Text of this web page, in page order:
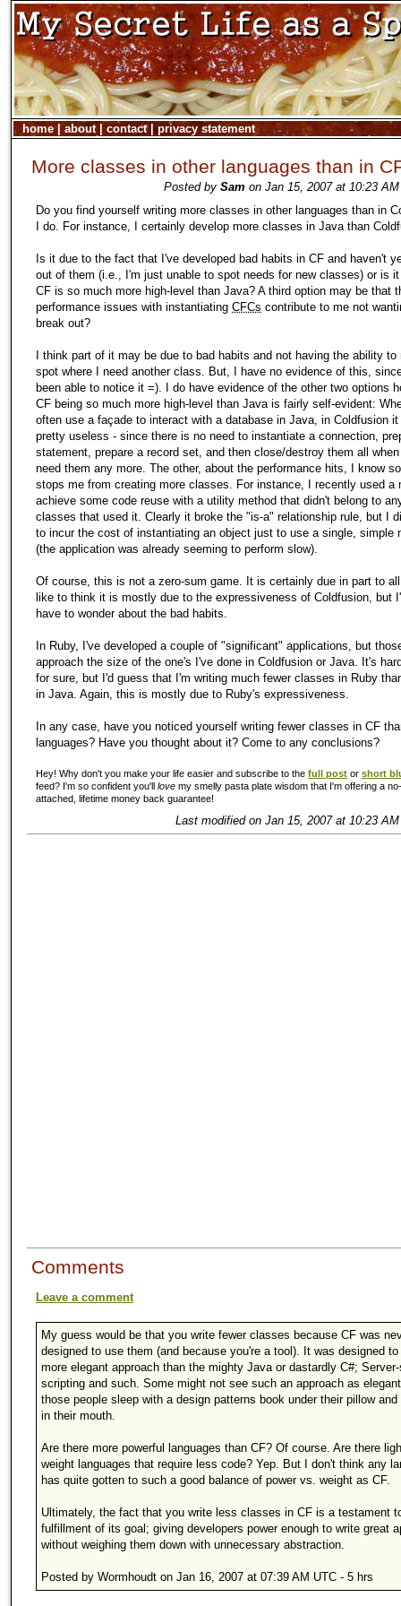
home| about| contact| privacy statement
More classes in other languages than in
Posted by Sam on Jan 15, 2007 at 10:23
Do you find yourself writing more classes in other languages than in
I do. For instance, I certainly develop more classes in Java than
Is it due to the fact that I've developed bad habits in CF and haven't
out of them (i.e., I'm just unable to spot needs for new classes) or is
CF is so much more high-level than Java? A third option may be that
performance issues with instantiating CFCs contribute to me not
break out?
I think part of it may be due to bad habits and not having the ability to
spot where I need another class. But, I have no evidence of this,
been able to notice it =). I do have evidence of the other two options
CF being so much more high-level than Java is fairly self-evident:
often use a façade to interact with a database in Java, in Coldfusion it
pretty useless - since there is no need to instantiate a connection,
statement, prepare a record set, and then close/destroy them all
need them any more. The other, about the performance hits, I know
stops me from creating more classes. For instance, I recently used a
achieve some code reuse with a utility method that didn't belong to
classes that used it. Clearly it broke the "is-a" relationship rule, but I
to incur the cost of instantiating an object just to use a single, simple
(the application was already seeming to perform slow).
Of course, this is not a zero-sum game. It is certainly due in part to
like to think it is mostly due to the expressiveness of Coldfusion, but
have to wonder about the bad habits.
In Ruby, I've developed a couple of "significant" applications, but
approach the size of the one's I've done in Coldfusion or Java. It's
for sure, but I'd guess that I'm writing much fewer classes in Ruby
in Java. Again, this is mostly due to Ruby's expressiveness.
In any case, have you noticed yourself writing fewer classes in CF
languages? Have you thought about it? Come to any conclusions?
Hey! Why don't you make your life easier and subscribe to the full post or short
feed? I'm so confident you'll love my smelly pasta plate wisdom that I'm offering a
attached, lifetime money back guarantee!
Last modified on Jan 15, 2007 at 10:23
Comments
Leave a comment
My guess would be that you write fewer classes because CF was
designed to use them (and because you're a tool). It was designed to
more elegant approach than the mighty Java or dastardly C#;
scripting and such. Some might not see such an approach as
those people sleep with a design patterns book under their pillow and
in their mouth.
Are there more powerful languages than CF? Of course. Are there
weight languages that require less code? Yep. But I don't think any
has quite gotten to such a good balance of power vs. weight as CF.
Ultimately, the fact that you write less classes in CF is a testament
fulfillment of its goal; giving developers power enough to write great
without weighing them down with unnecessary abstraction.
Posted by Wormhoudt on Jan 16, 2007 at 07:39 AM UTC - 5 hrs